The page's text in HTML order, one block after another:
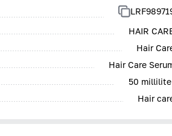
HAIR
Hair
Hair Care
50
Hair